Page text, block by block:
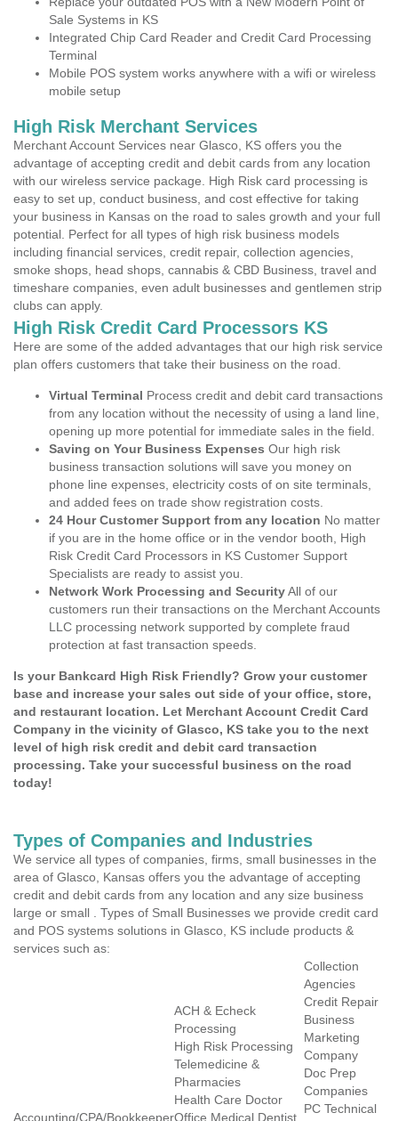
Sale Systems in KS
Integrated Chip Card Reader and Credit Card Processing
Terminal
Mobile POS system works anywhere with a wifi or wireless
mobile setup
High Risk Merchant Services
Merchant Account Services near Glasco, KS offers you the
advantage of accepting credit and debit cards from any location
with our wireless service package. High Risk card processing is
easy to set up, conduct business, and cost effective for taking
your business in Kansas on the road to sales growth and your full
potential. Perfect for all types of high risk business models
including financial services, credit repair, collection agencies,
smoke shops, head shops, cannabis & CBD Business, travel and
timeshare companies, even adult businesses and gentlemen strip
clubs can apply.
High Risk Credit Card Processors KS
Here are some of the added advantages that our high risk service
plan offers customers that take their business on the road.
Virtual Terminal Process credit and debit card transactions
from any location without the necessity of using a land line,
opening up more potential for immediate sales in the field.
Saving on Your Business Expenses Our high risk
business transaction solutions will save you money on
phone line expenses, electricity costs of on site terminals,
and added fees on trade show registration costs.
24 Hour Customer Support from any location No matter
if you are in the home office or in the vendor booth, High
Risk Credit Card Processors in KS Customer Support
Specialists are ready to assist you.
Network Work Processing and SecurityAll of our
customers run their transactions on the Merchant Accounts
LLC processing network supported by complete fraud
protection at fast transaction speeds.
Is your Bankcard High Risk Friendly? Grow your customer
base and increase your sales out side of your office, store,
and restaurant location. Let Merchant Account Credit Card
Company in the vicinity of Glasco, KS take you to the next
level of high risk credit and debit card transaction
processing. Take your successful business on the road
today!
Types of Companies and Industries
We service all types of companies, firms, small businesses in the
area of Glasco, Kansas offers you the advantage of accepting
credit and debit cards from any location and any size business
large or small . Types of Small Businesses we provide credit card
and POS systems solutions in Glasco, KS include products &
services such as:
Accounting/CPA/Bookkeeper
ACH & Echeck
Processing
High Risk Processing
Telemedicine &
Pharmacies
Health Care Doctor
Office Medical Dentist
Collection
Agencies
Credit Repair
Business
Marketing
Company
Doc Prep
Companies
PC Technical